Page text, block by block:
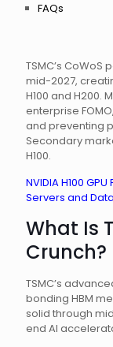
TSMC’s
mid-2027,
H100 and H200.
enterprise
and preventing
Secondary
H100.
NVIDIA H100
Servers and
What Is
Crunch?
TSMC’s
bonding HBM
solid through
end AI
FAQs